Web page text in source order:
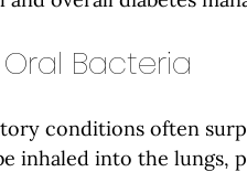
Bacteria
conditions often
inhaled into the lungs,